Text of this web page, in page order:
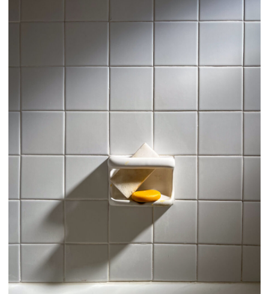
1D-1M-1Y,Daily Photo